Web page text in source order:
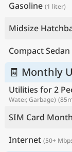
Gasoline (1 liter)
Midsize
Compact Sedan
🧾 Monthly
Utilities for 2
Water, Garbage)
SIM Card
Internet (50+